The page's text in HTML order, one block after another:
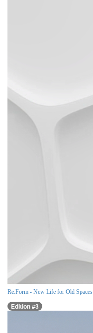
Re:Form - New Life for Old Spaces
Edition #3